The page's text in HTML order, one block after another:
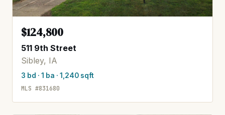
$124,800
511 9th Street
Sibley, IA
3 bd · 1 ba · 1,240 sqft
MLS #831680